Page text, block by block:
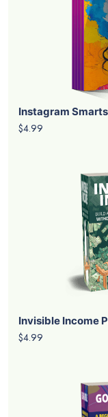
Instagram
$4.99
Invisible Income
$4.99